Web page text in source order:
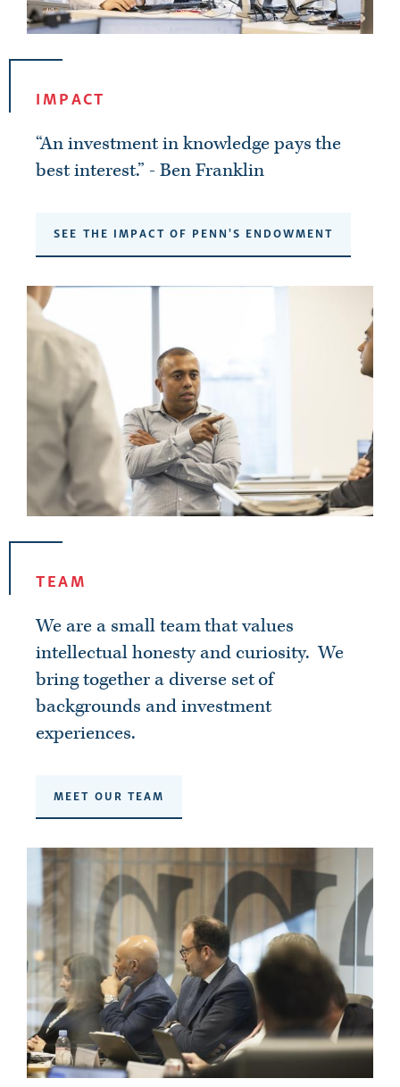
IMPACT
“An investment in knowledge pays the
best interest.” - Ben Franklin
SEE THE IMPACT OF PENN'S ENDOWMENT
TEAM
We are a small team that values
intellectual honesty and curiosity. We
bring together a diverse set of
backgrounds and investment
experiences.
MEET OUR TEAM